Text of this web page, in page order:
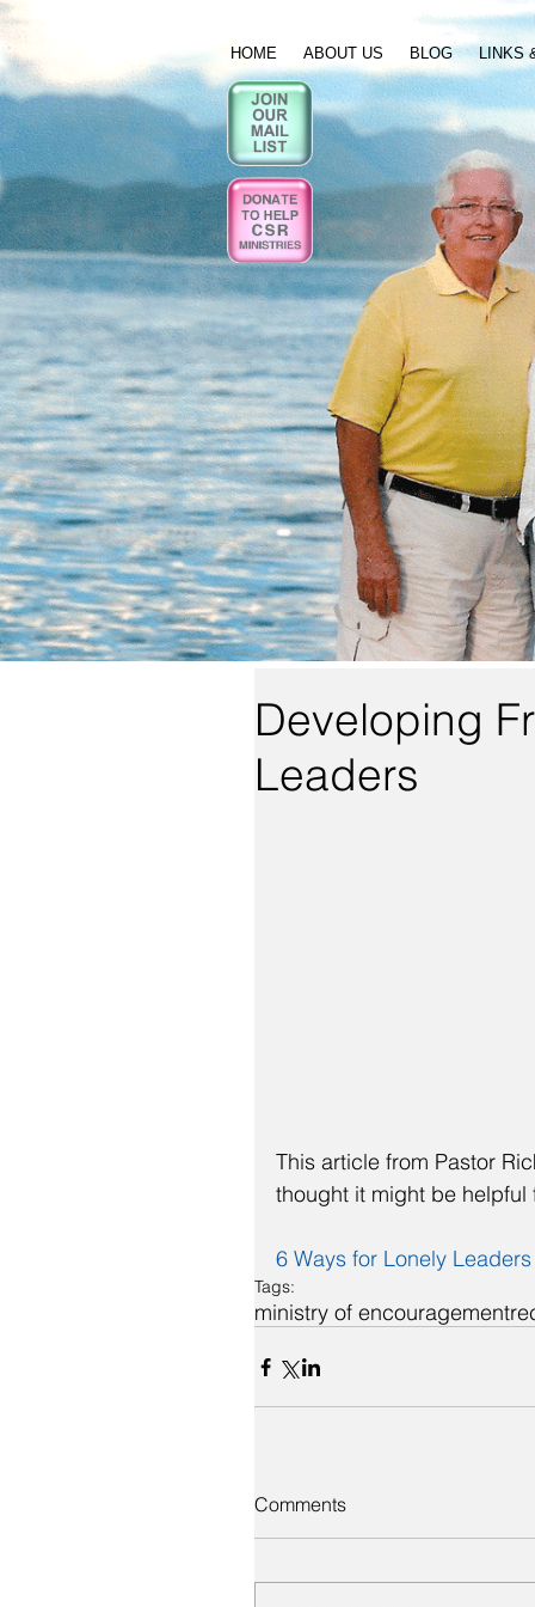
HOME ABOUT US BLOG LINKS
Developing
Leaders
This article from Pastor
thought it might be helpful
6 Ways for Lonely
Tags:
ministry of encouragement
Comments